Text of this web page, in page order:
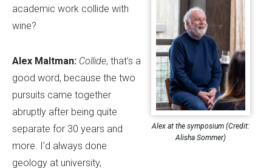
Alex at the symposium (Credit:
Alisha Sommer)
academic work collide with
wine?
Alex Maltman: Collide, that’s a
good word, because the two
pursuits came together
abruptly after being quite
separate for 30 years and
more. I’d always done
geology at university,